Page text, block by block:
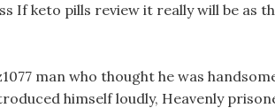
If keto pills review it really will be as
man who thought he was
himself loudly, Heavenly